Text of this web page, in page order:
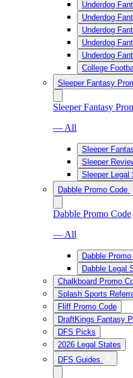
Underdog
Underdog
Underdog
Underdog
Underdog
College
Sleeper Fantasy
Sleeper Fantasy
— All
Sleeper
Sleeper
Sleeper Legal
Dabble Promo Code
Dabble Promo Code
— All
Dabble
Dabble Legal
Chalkboard Promo
Splash Sports
Fliff Promo Code
DraftKings Fantasy
DFS Picks
2026 Legal States
DFS Guides